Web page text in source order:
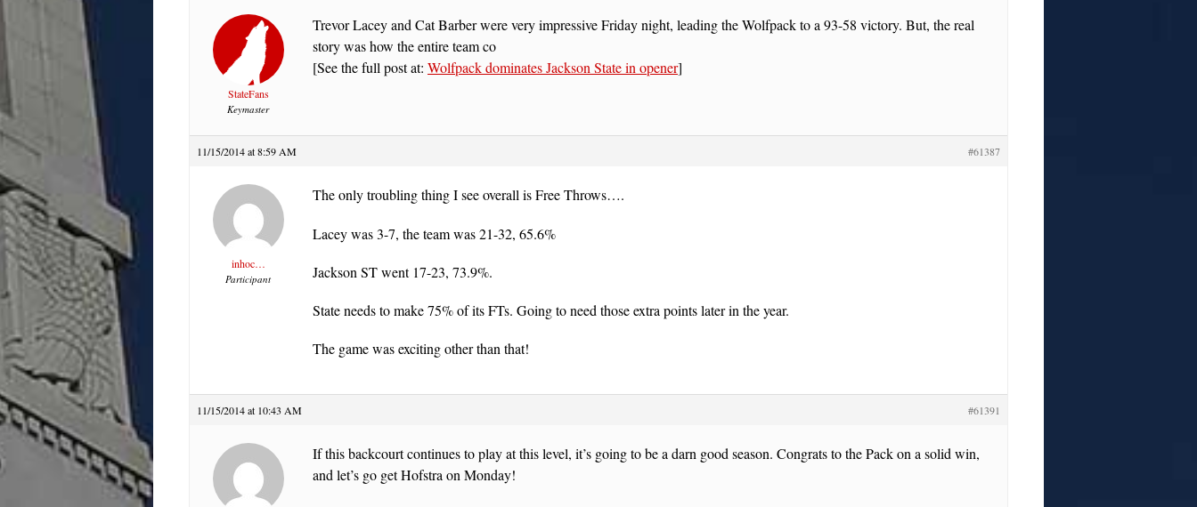
StateFans
Keymaster
Trevor Lacey and Cat Barber were very impressive Friday night, leading the Wolfpack to a 93-58 victory. But, the real
story was how the entire team co
[See the full post at: Wolfpack dominates Jackson State in opener]
11/15/2014 at 8:59 AM #61387
inhoc…
Participant
The only troubling thing I see overall is Free Throws….
Lacey was 3-7, the team was 21-32, 65.6%
Jackson ST went 17-23, 73.9%.
State needs to make 75% of its FTs. Going to need those extra points later in the year.
The game was exciting other than that!
11/15/2014 at 10:43 AM #61391
If this backcourt continues to play at this level, it’s going to be a darn good season. Congrats to the Pack on a solid win,
and let’s go get Hofstra on Monday!